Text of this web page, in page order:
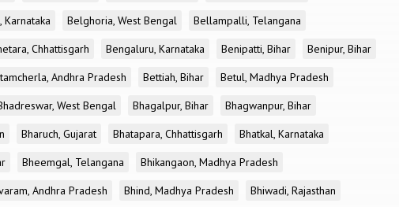
Karnataka Belghoria, West Bengal
Bellampalli, Telangana
Chhattisgarh Bengaluru, Karnataka Benipatti, Bihar
Benipur, Bihar
Andhra Pradesh Bettiah, Bihar
Betul, Madhya Pradesh
West Bengal Bhagalpur, Bihar
Bhagwanpur, Bihar
Bharuch, Gujarat Bhatapara, Chhattisgarh
Bhatkal, Karnataka
Bheemgal, Telangana
Bhikangaon, Madhya Pradesh
Andhra Pradesh Bhind, Madhya Pradesh
Bhiwadi, Rajasthan